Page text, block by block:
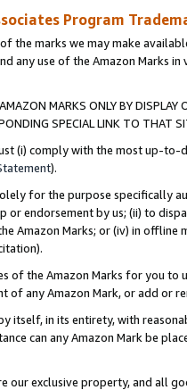
Program
the marks we may make
any use of the Amazon Marks
MARKS ONLY BY
SPECIAL LINK TO THAT
(i) comply with the most up-
).
for the purpose specifically
or endorsement by us; (ii) to
Amazon Marks; or (iv) in offline
of the Amazon Marks for you to
of any Amazon Mark, or add or
itself, in its entirety, with
can any Amazon Mark be
our exclusive property, and all